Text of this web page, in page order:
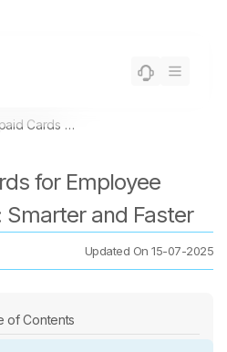
for Employee
and Faster